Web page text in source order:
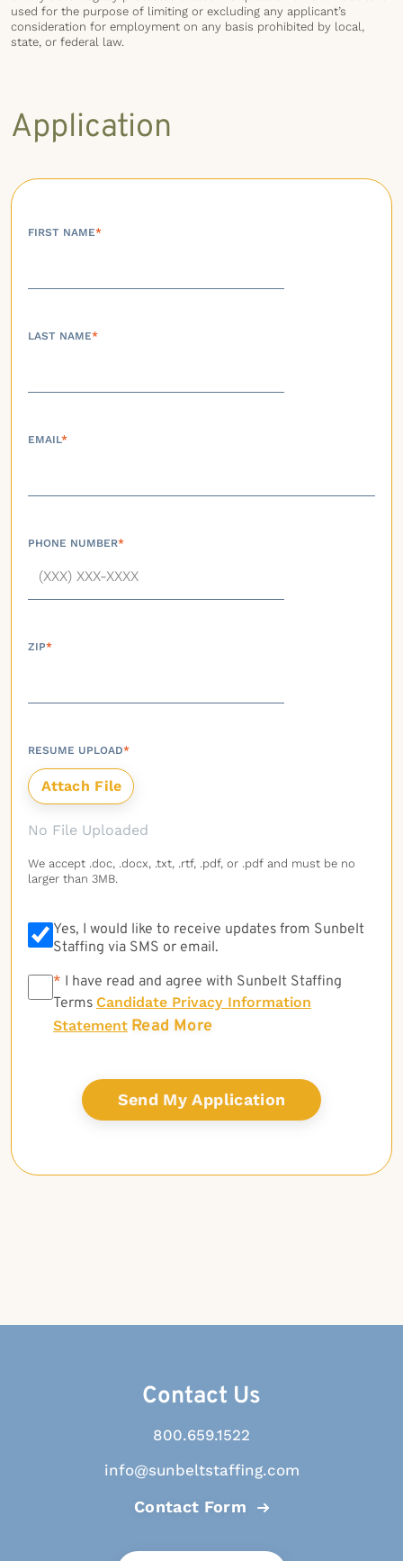
used for the purpose of limiting or excluding any applicant’s
consideration for employment on any basis prohibited by local,
state, or federal law.
Application
FIRST NAME*
LAST NAME*
EMAIL*
PHONE NUMBER*
ZIP*
RESUME UPLOAD*
No File Uploaded
We accept .doc, .docx, .txt, .rtf, .pdf, or .pdf and must be no
larger than 3MB.
Yes, I would like to receive updates from Sunbelt
Staffing via SMS or email.
* * I have read and agree with Sunbelt Staffing
Terms Candidate Privacy Information
Statement Read More
Contact Us
800.659.1522
info@sunbeltstaffing.com
Contact Form